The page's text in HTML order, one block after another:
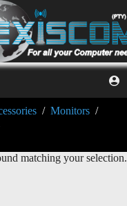
/ Monitors /
matching your selection.